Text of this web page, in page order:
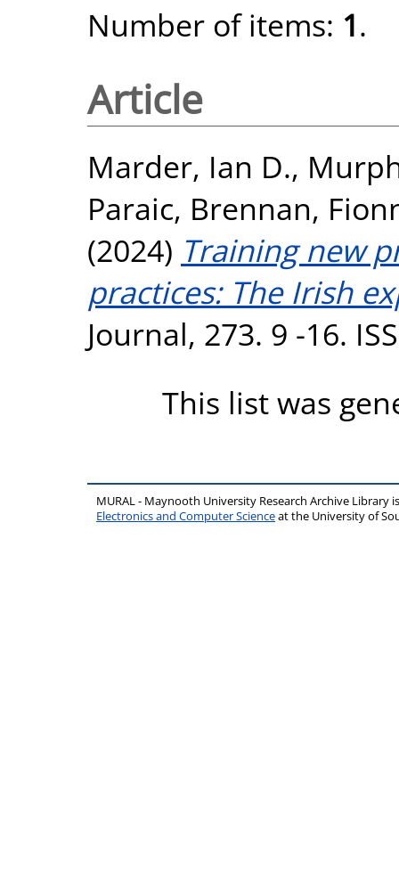
Number of items: 1.
Article
Marder, Ian D.,
Paraic, Brennan,
(2024) Training new
practices: The Irish
Journal, 273. 9 -16.
This list was
MURAL - Maynooth University Research Archive Library
Electronics and Computer Scienceat the University of